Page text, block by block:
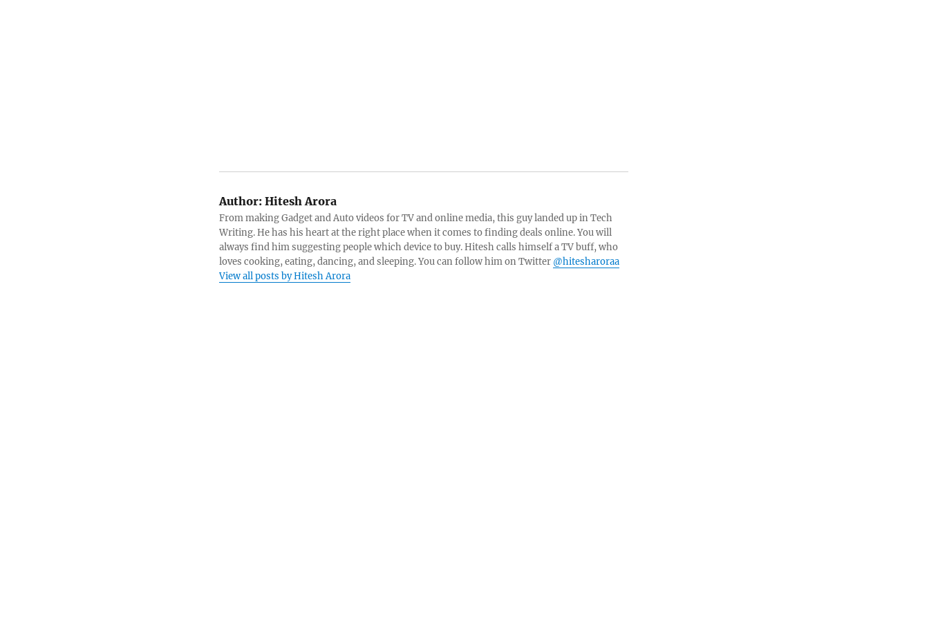
Author:Hitesh Arora
From making Gadget and Auto videos for TV and online media, this guy landed up in Tech
Writing. He has his heart at the right place when it comes to finding deals online. You will
always find him suggesting people which device to buy. Hitesh calls himself a TV buff, who
loves cooking, eating, dancing, and sleeping. You can follow him on Twitter @hitesharoraa
View all posts by Hitesh Arora